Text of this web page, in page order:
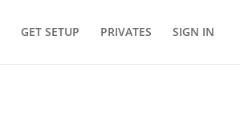
GET SETUP PRIVATES SIGN IN